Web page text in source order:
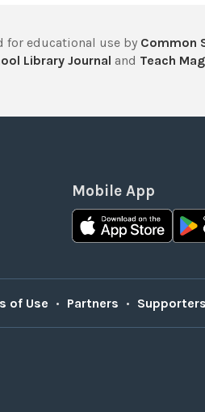
for educational use by Common
Library Journal and Teach
Mobile App
of Use • Partners • Supporters